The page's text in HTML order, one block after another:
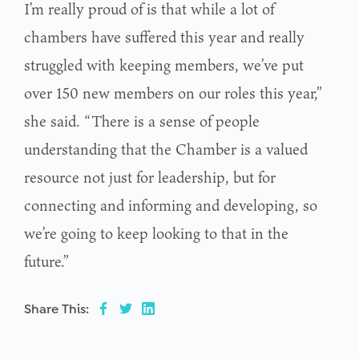
I’m really proud of is that while a lot of
chambers have suffered this year and really
struggled with keeping members, we’ve put
over 150 new members on our roles this year,”
she said. “There is a sense of people
understanding that the Chamber is a valued
resource not just for leadership, but for
connecting and informing and developing, so
we’re going to keep looking to that in the
future.”
Share This: